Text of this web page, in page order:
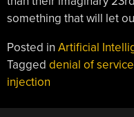
something that will let
Posted in Artificial
Tagged denial of service
injection